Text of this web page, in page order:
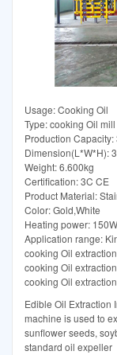
Usage: Cooking Oil
Type: cooking Oil
Production Capacity:
Dimension(L*W*H):
Weight: 6.600kg
Certification: 3C CE
Product Material:
Color: Gold,White
Heating power: 150W
Application range:
cooking Oil
cooking Oil
cooking Oil
Edible Oil Extraction
machine is used to
sunflower seeds,
standard oil expeller